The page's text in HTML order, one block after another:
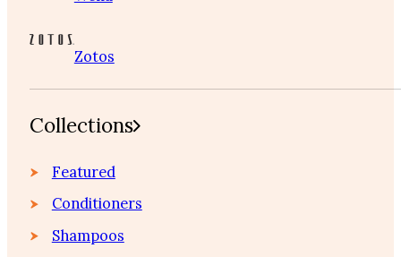
Zotos
Collections
Featured
Conditioners
Shampoos